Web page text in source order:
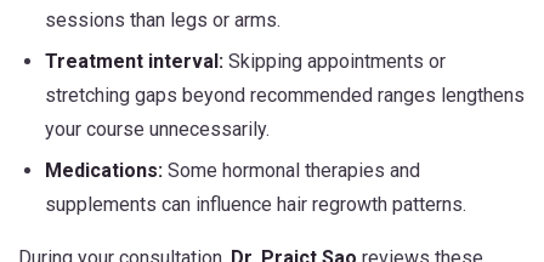
sessions than legs or arms.
Treatment interval: Skipping appointments or
stretching gaps beyond recommended ranges lengthens
your course unnecessarily.
Medications: Some hormonal therapies and
supplements can influence hair regrowth patterns.